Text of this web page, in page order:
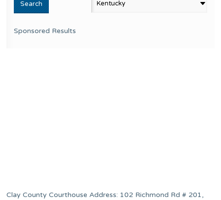
Sponsored Results
Clay County Courthouse Address: 102 Richmond Rd # 201,